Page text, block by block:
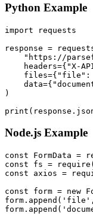
Python Example
import requests
response =
"https://
headers={"X-
)
Node.js Example
const FormData =
const fs =
const axios =
const form = new